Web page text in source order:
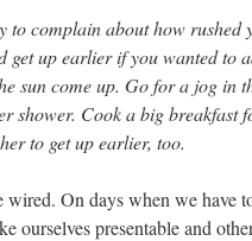
to complain about how rushed
get up earlier if you wanted to
sun come up. Go for a jog in
shower. Cook a big breakfast
to get up earlier, too.
wired. On days when we have
ourselves presentable and